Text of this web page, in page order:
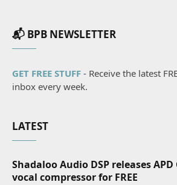
📬 BPB NEWSLETTER
GET FREE STUFF - Receive the latest
inbox every week.
LATEST
Shadaloo Audio DSP releases
vocal compressor for FREE